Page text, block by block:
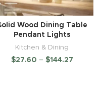
Wood Dining Table
Pendant Lights
Kitchen & Dining
$27.60 – $144.27